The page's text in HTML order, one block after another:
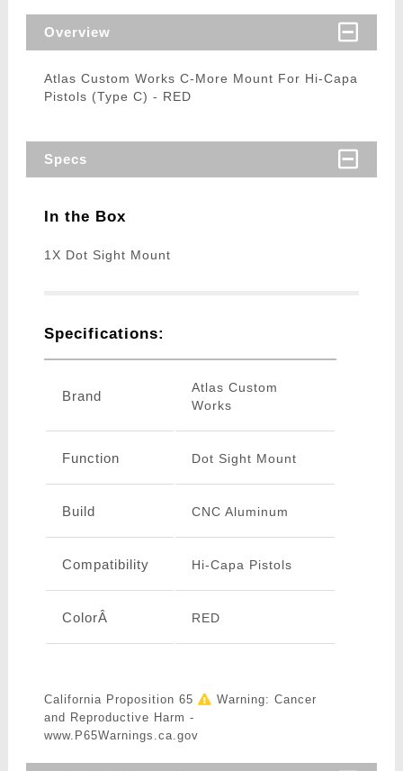
Overview
Atlas Custom Works C-More Mount For Hi-Capa
Pistols (Type C) - RED
Specs
In the Box
1X Dot Sight Mount
Specifications:
Brand
Atlas Custom
Works
Function Dot Sight Mount
Build CNC Aluminum
Compatibility Hi-Capa Pistols
ColorÂ RED
California Proposition 65
Warning: Cancer
and Reproductive Harm -
www.P65Warnings.ca.gov